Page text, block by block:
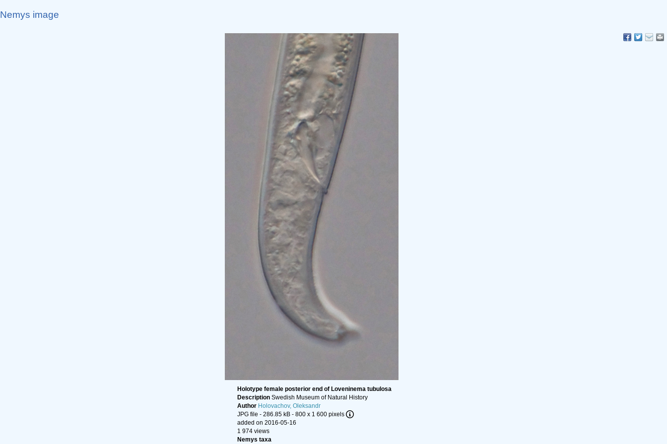
Nemys image
Holotype female posterior end of Loveninema tubulosa
Description Swedish Museum of Natural History
Author Holovachov, Oleksandr
JPG file - 286.85 kB - 800 x 1 600 pixels
added on 2016-05-16
1 974 views
Nemys taxa